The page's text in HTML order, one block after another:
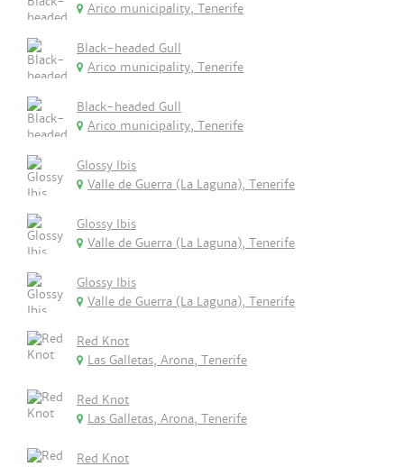
Arico municipality, Tenerife
Black-headed Gull
Arico municipality, Tenerife
Black-headed Gull
Arico municipality, Tenerife
Glossy Ibis
Valle de Guerra (La Laguna), Tenerife
Glossy Ibis
Valle de Guerra (La Laguna), Tenerife
Glossy Ibis
Valle de Guerra (La Laguna), Tenerife
Red Knot
Las Galletas, Arona, Tenerife
Red Knot
Las Galletas, Arona, Tenerife
Red Knot